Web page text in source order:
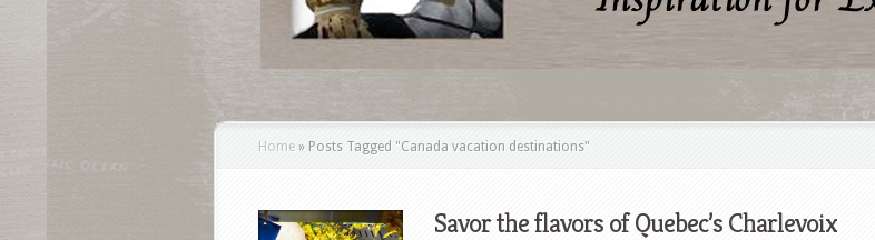
Home » Posts Tagged "Canada vacation destinations"
Savor the flavors of Quebec’s Charlevoix